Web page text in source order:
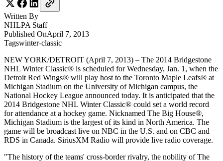
Written By
NHLPA Staff
Published OnApril 7, 2013
Tagswinter-classic
NEW YORK/DETROIT (April 7, 2013) – The 2014 Bridgestone
NHL Winter Classic® is scheduled for Wednesday, Jan. 1, when the
Detroit Red Wings® will play host to the Toronto Maple Leafs® at
Michigan Stadium on the University of Michigan campus, the
National Hockey League announced today. It is anticipated that the
2014 Bridgestone NHL Winter Classic® could set a world record
for attendance at a hockey game. Nicknamed The Big House®,
Michigan Stadium is the largest of its kind in North America. The
game will be broadcast live on NBC in the U.S. and on CBC and
RDS in Canada. SiriusXM Radio will provide live radio coverage.
"The history of the teams' cross-border rivalry, the nobility of The